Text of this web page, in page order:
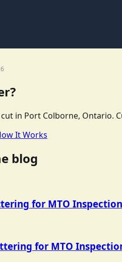
in Port Colborne, Ontario.
It Works
blog
for MTO
for MTO